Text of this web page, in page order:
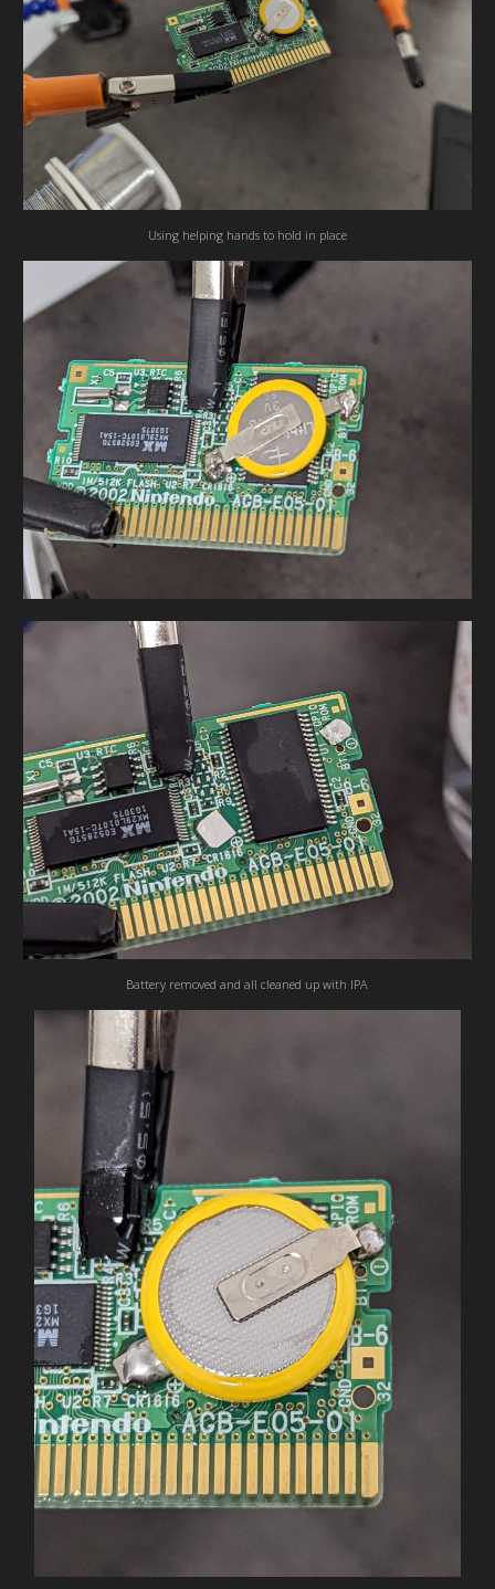
Using helping hands to hold in place
Battery removed and all cleaned up with IPA